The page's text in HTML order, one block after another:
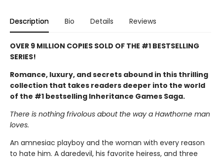
Description Bio Details Reviews
OVER 9 MILLION COPIES SOLD OF THE #1 BESTSELLING
SERIES!
Romance, luxury, and secrets abound in this thrilling
collection that takes readers deeper into the world
of the #1 bestselling Inheritance Games Saga.
There is nothing frivolous about the way a Hawthorne man
loves.
An amnesiac playboy and the woman with every reason
to hate him. A daredevil, his favorite heiress, and three